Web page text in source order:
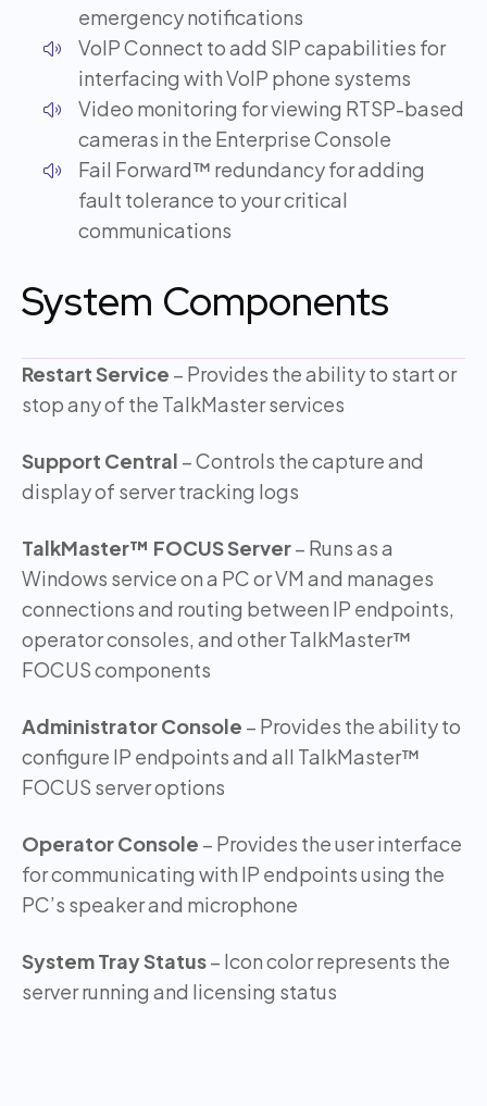
emergency notifications
VoIP Connect to add SIP capabilities for
interfacing with VoIP phone systems
Video monitoring for viewing RTSP-based
cameras in the Enterprise Console
Fail Forward™ redundancy for adding
fault tolerance to your critical
communications
System Components
Restart Service – Provides the ability to start or
stop any of the TalkMaster services
Support Central – Controls the capture and
display of server tracking logs
TalkMaster™ FOCUS Server– Runs as a
Windows service on a PC or VM and manages
connections and routing between IP endpoints,
operator consoles, and other TalkMaster™
FOCUS components
Administrator Console – Provides the ability to
configure IP endpoints and all TalkMaster™
FOCUS server options
Operator Console – Provides the user interface
for communicating with IP endpoints using the
PC’s speaker and microphone
System Tray Status– Icon color represents the
server running and licensing status